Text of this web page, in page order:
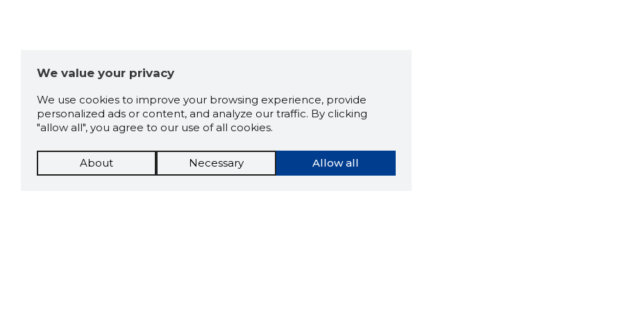
We value your privacy
We use cookies to improve your browsing experience, provide
personalized ads or content, and analyze our traffic. By clicking
"allow all", you agree to our use of all cookies.
Allow all
About Necessary